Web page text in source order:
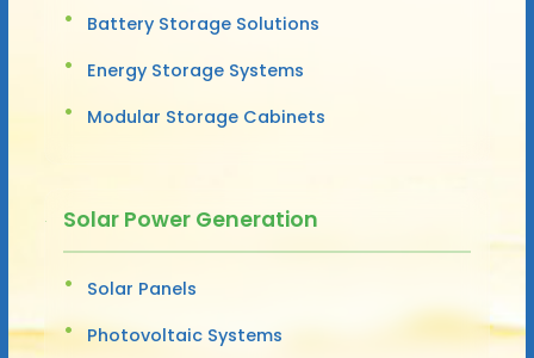
Battery Storage Solutions
Energy Storage Systems
Modular Storage Cabinets
Solar Power Generation
Solar Panels
Photovoltaic Systems